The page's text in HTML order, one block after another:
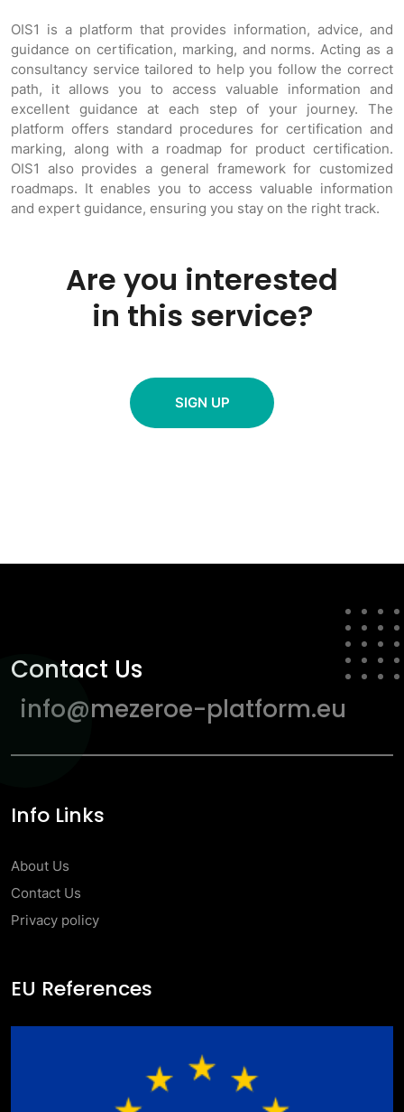
OIS1 is a platform that provides information, advice, and
guidance on certification, marking, and norms. Acting as a
consultancy service tailored to help you follow the correct
path, it allows you to access valuable information and
excellent guidance at each step of your journey. The
platform offers standard procedures for certification and
marking, along with a roadmap for product certification.
OIS1 also provides a general framework for customized
roadmaps. It enables you to access valuable information
and expert guidance, ensuring you stay on the right track.
Are you interested
in this service?
SIGN UP
Contact Us
info@mezeroe-platform.eu
Info Links
About Us
Contact Us
Privacy policy
EU References